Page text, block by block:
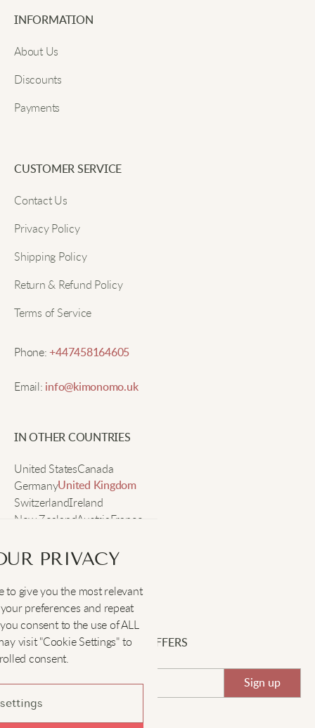
PRIVACY
to give you the most relevant
preferences and repeat
consent to the use of ALL
visit "Cookie Settings" to
consent.
INFORMATION
About Us
Discounts
Payments
CUSTOMER SERVICE
Contact Us
Privacy Policy
Shipping Policy
Return & Refund Policy
Terms of Service
Phone:+447458164605
Email: info@kimonomo.uk
IN OTHER COUNTRIES
United StatesCanada
GermanyUnited Kingdom
SwitzerlandIreland
New ZealandAustriaFrance
SOCIAL :
SIGN UP FOR EXCLUSIVE OFFERS
Sign up